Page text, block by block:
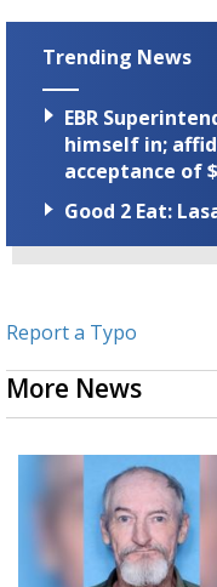
Trending News
EBR
himself in;
acceptance of
Good 2 Eat:
Report a Typo
More News